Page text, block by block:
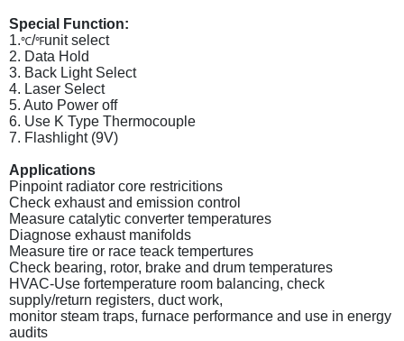
Special Function:
1.℃/℉unit select
2. Data Hold
3. Back Light Select
4. Laser Select
5. Auto Power off
6. Use K Type Thermocouple
7. Flashlight (9V)
Applications
Pinpoint radiator core restricitions
Check exhaust and emission control
Measure catalytic converter temperatures
Diagnose exhaust manifolds
Measure tire or race teack tempertures
Check bearing, rotor, brake and drum temperatures
HVAC-Use fortemperature room balancing, check
supply/return registers, duct work,
monitor steam traps, furnace performance and use in energy
audits